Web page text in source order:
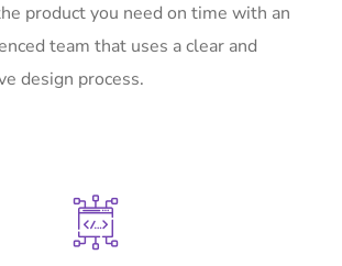
product you need on time with an
team that uses a clear and
design process.